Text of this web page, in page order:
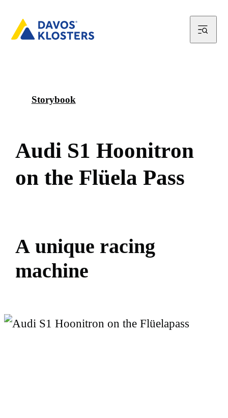
Storybook
Audi S1 Hoonitron
on the Flüela Pass
A unique racing
machine